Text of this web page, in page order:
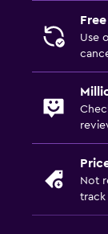
Use
Not
track